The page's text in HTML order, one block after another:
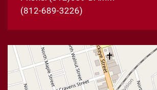
(812-689-3226)